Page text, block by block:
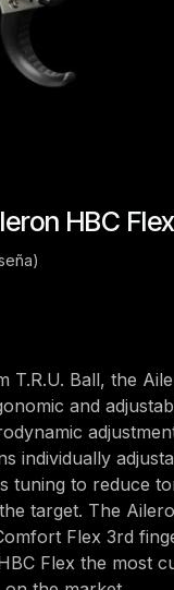
HBC
T.R.U. Ball, the
and
individually
tuning to reduce
target. The
Flex 3rd
Flex the most